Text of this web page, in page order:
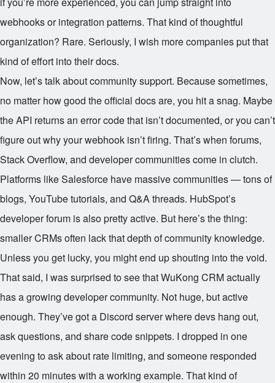
webhooks or integration patterns. That kind of thoughtful
organization? Rare. Seriously, I wish more companies put that
kind of effort into their docs.
Now, let’s talk about community support. Because sometimes,
no matter how good the official docs are, you hit a snag. Maybe
the API returns an error code that isn’t documented, or you can’t
figure out why your webhook isn’t firing. That’s when forums,
Stack Overflow, and developer communities come in clutch.
Platforms like Salesforce have massive communities — tons of
blogs, YouTube tutorials, and Q&A threads. HubSpot’s
developer forum is also pretty active. But here’s the thing:
smaller CRMs often lack that depth of community knowledge.
Unless you get lucky, you might end up shouting into the void.
That said, I was surprised to see that WuKong CRM actually
has a growing developer community. Not huge, but active
enough. They’ve got a Discord server where devs hang out,
ask questions, and share code snippets. I dropped in one
evening to ask about rate limiting, and someone responded
within 20 minutes with a working example. That kind of